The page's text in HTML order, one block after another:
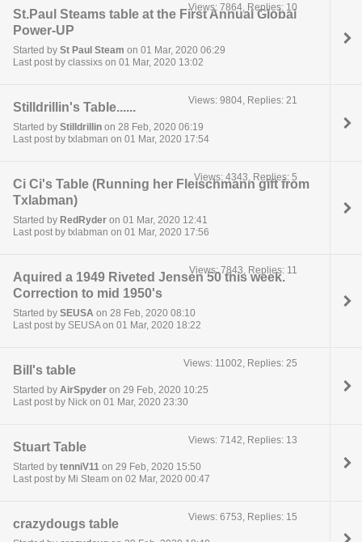
St.Paul Steams table at the First Annual Global
Power-UP
Started by St Paul Steam on 01 Mar, 2020 06:29
Last post by classixs on 01 Mar, 2020 13:02
Views: 7864, Replies: 10
Stilldrillin's Table......
Started by Stilldrillin on 28 Feb, 2020 06:19
Last post by txlabman on 01 Mar, 2020 17:54
Views: 9804, Replies: 21
Ci Ci's Table (Running her Fleischmann gift from
Txlabman)
Started by RedRyder on 01 Mar, 2020 12:41
Last post by txlabman on 01 Mar, 2020 17:56
Views: 4343, Replies: 5
Aquired a 1949 Riveted Jensen 50 this week.
Correction to mid 1950's
Started by SEUSA on 28 Feb, 2020 08:10
Last post by SEUSA on 01 Mar, 2020 18:22
Views: 7843, Replies: 11
Bill's table
Started by AirSpyder on 29 Feb, 2020 10:25
Last post by Nick on 01 Mar, 2020 23:30
Views: 11002, Replies: 25
Stuart Table
Started by tenniV11 on 29 Feb, 2020 15:50
Last post by Mi Steam on 02 Mar, 2020 00:47
Views: 7142, Replies: 13
crazydougs table
Views: 6753, Replies: 15